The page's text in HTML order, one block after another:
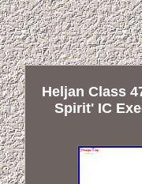
Heljan Class
Spirit' IC